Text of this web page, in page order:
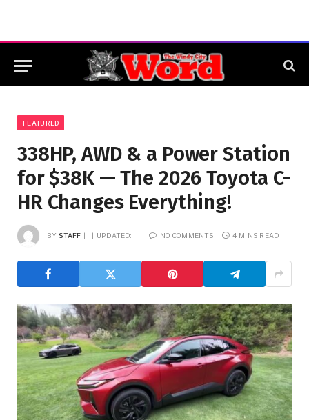
FEATURED
338HP, AWD & a Power Station
for $38K — The 2026 Toyota C-
HR Changes Everything!
BY STAFF UPDATED: NO COMMENTS 4 MINS READ